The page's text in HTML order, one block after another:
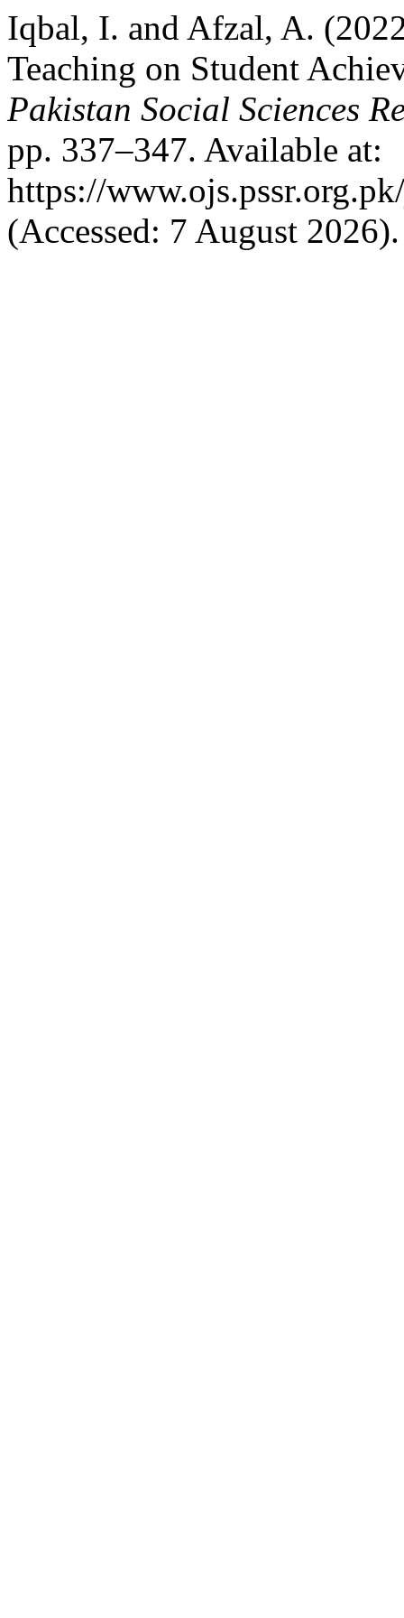
Iqbal, I. and Afzal, A.
Teaching on Student
Pakistan Social Sciences
pp. 337–347. Available at:
https://
(Accessed: 7 August 2026).